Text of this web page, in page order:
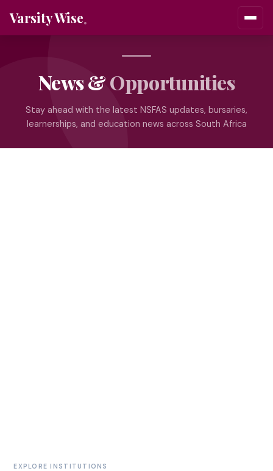
Varsity Wise
News &Opportunities
Stay ahead with the latest NSFAS updates, bursaries,
learnerships, and education news across South Africa
EXPLORE INSTITUTIONS